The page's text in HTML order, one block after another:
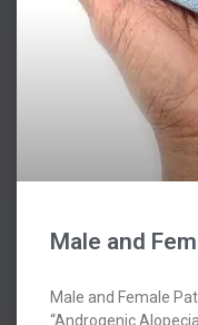
Male and
Male and Female
“Androgenic